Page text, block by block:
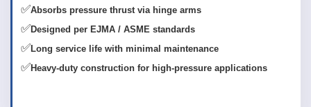
✅Absorbs pressure thrust via hinge arms
✅Designed per EJMA / ASME standards
✅Long service life with minimal maintenance
✅Heavy-duty construction for high-pressure applications